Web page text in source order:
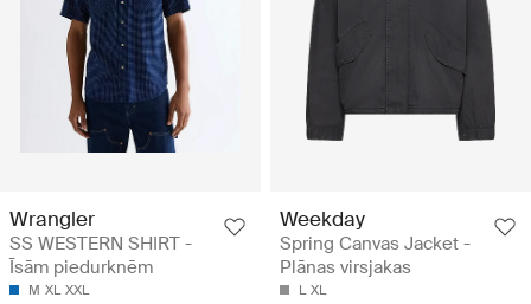
Wrangler
SS WESTERN SHIRT -
Īsām piedurknēm
M XL XXL
Weekday
Spring Canvas Jacket -
Plānas virsjakas
L XL